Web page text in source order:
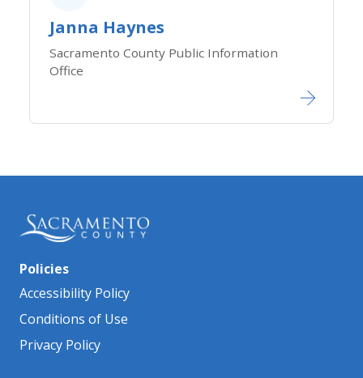
Janna Haynes
Sacramento County Public Information
Office​​​​​​
Policies
Accessibility Policy
Conditions of Use
Privacy Policy